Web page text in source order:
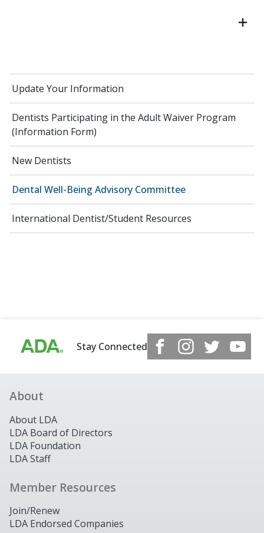
Update Your Information
Dentists Participating in the Adult Waiver Program
(Information Form)
New Dentists
Dental Well-Being Advisory Committee
International Dentist/Student Resources
Stay Connected
About
About LDA
LDA Board of Directors
LDA Foundation
LDA Staff
Member Resources
Join/Renew
LDA Endorsed Companies